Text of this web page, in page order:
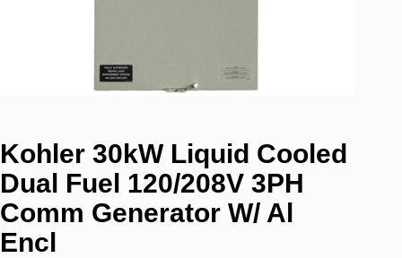
Kohler 30kW Liquid Cooled
Dual Fuel 120/208V 3PH
Comm Generator W/ Al
Encl